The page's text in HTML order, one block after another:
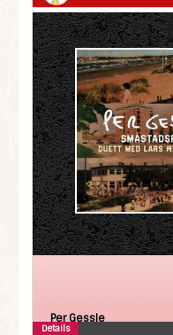
Per Gessle
Details